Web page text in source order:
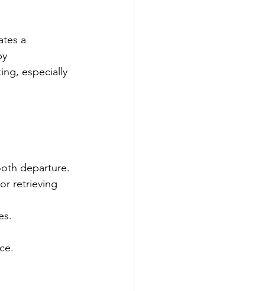
a
especially
departure.
retrieving